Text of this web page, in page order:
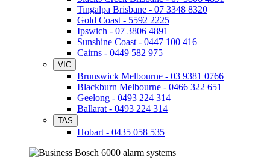
Tingalpa Brisbane - 07 3348 8320
Gold Coast - 5592 2225
Ipswich - 07 3806 4891
Sunshine Coast - 0447 100 416
Cairns - 0449 582 975
VIC
Brunswick Melbourne - 03 9381 0766
Blackburn Melbourne - 0466 322 651
Geelong - 0493 224 314
Ballarat - 0493 224 314
TAS
Hobart - 0435 058 535